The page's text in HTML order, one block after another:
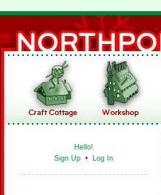
Hello!
Sign Up • Log In